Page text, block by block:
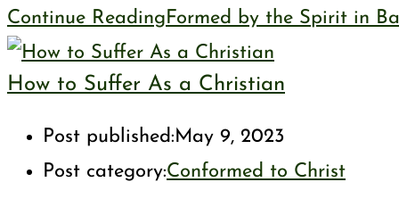
Continue ReadingFormed by the Spirit in
How to Suffer As a Christian
Post published:May 9, 2023
Post category:Conformed to Christ